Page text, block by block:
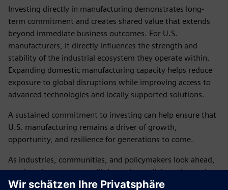
Investing directly in manufacturing demonstrates long-
term commitment and creates shared value that extends
beyond immediate business outcomes. For U.S.
manufacturers, it directly influences the strength and
stability of the industrial ecosystem they operate within.
Expanding domestic manufacturing capacity helps reduce
exposure to global disruptions while improving access to
advanced technologies and locally supported solutions.
A sustained commitment to investing can help ensure that
U.S. manufacturing remains a driver of growth,
opportunity, and resilience for generations to come.
As industries, communities, and policymakers look ahead,
continued momentum will depend on collaboration and
commitment across the public and private sectors. Siemens